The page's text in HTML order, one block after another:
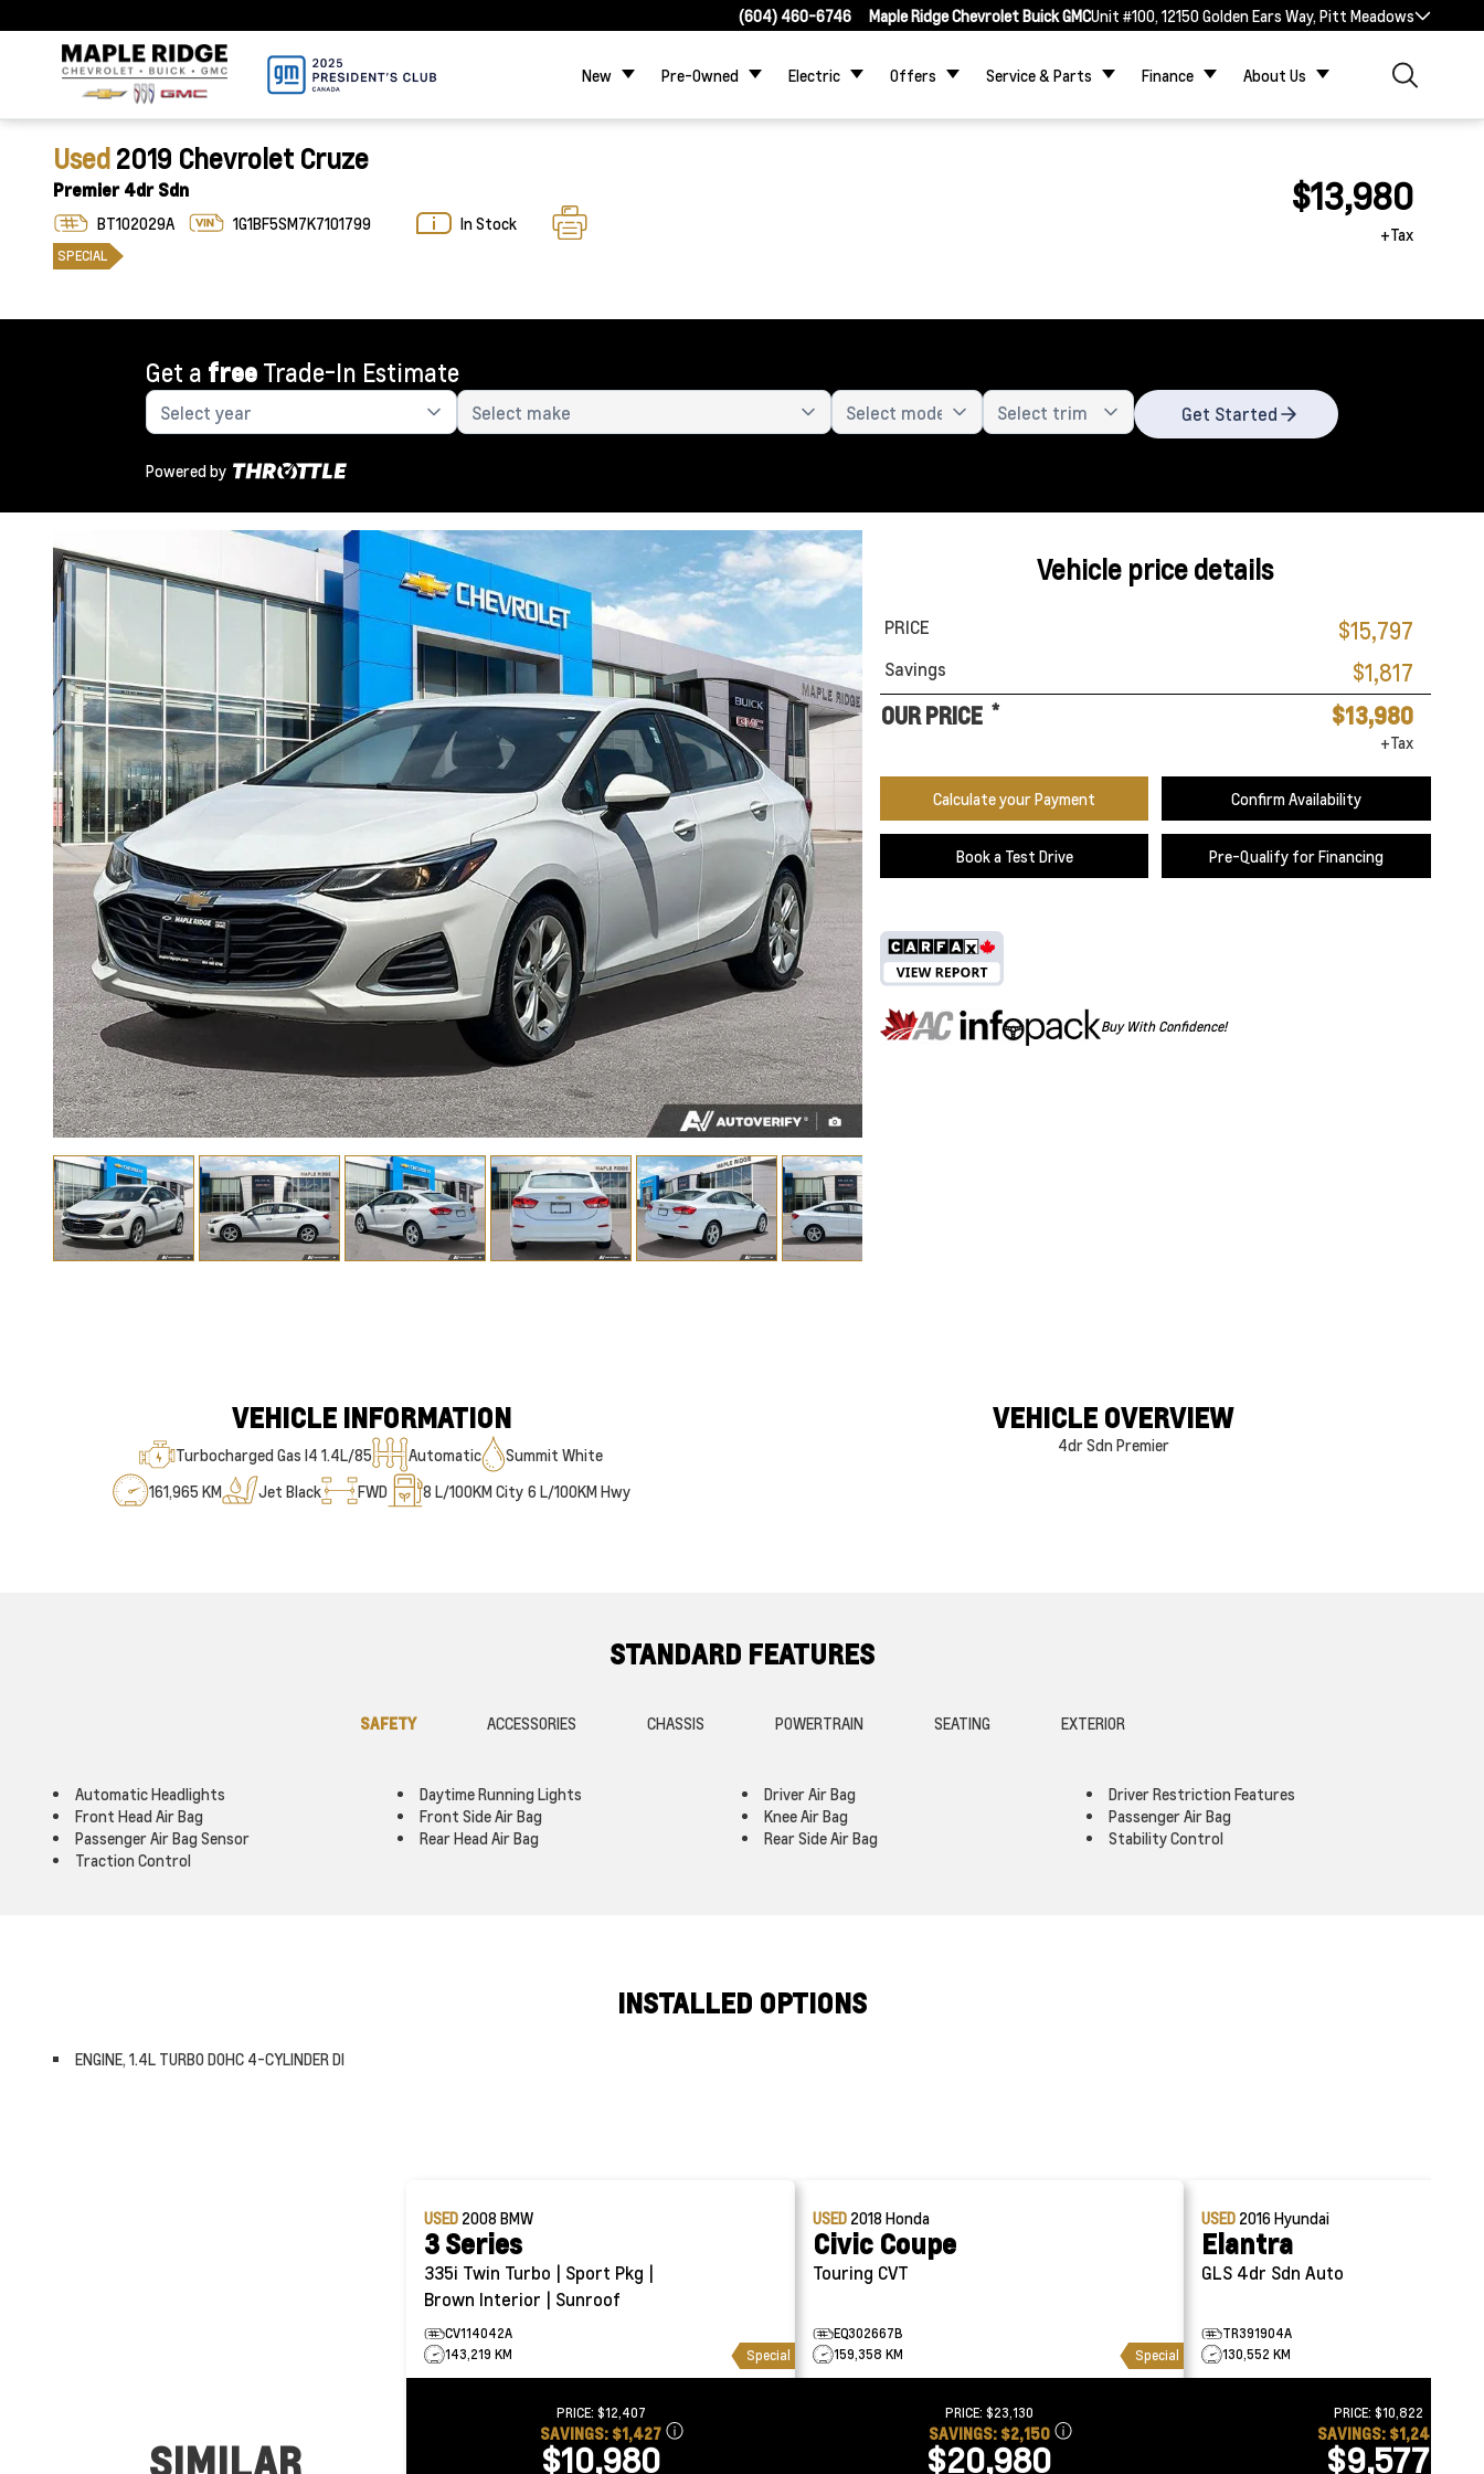
(604) 460-6746 Maple Ridge Chevrolet Buick GMCUnit #100, 12150 Golden Ears Way, Pitt Meadows
New Pre-Owned Electric Offers Service & Parts Finance About Us
Used2019 Chevrolet Cruze
Premier 4dr Sdn
BT102029A 1G1BF5SM7K7101799 In Stock
SPECIAL
$13,980
+Tax
Get a free Trade-In Estimate
Get Started
Powered by
Vehicle price details
PRICE $15,797
Savings
$1,817
OUR PRICE * $13,980
+Tax
Calculate your Payment Confirm Availability
Book a Test Drive Pre-Qualify for Financing
Buy With Confidence!
VEHICLE INFORMATION
Turbocharged Gas I4 1.4L/85 Automatic
Summit White
161,965 KM
Jet Black FWD 8 L/100KM City 6 L/100KM Hwy
VEHICLE OVERVIEW
4dr Sdn Premier
STANDARD FEATURES
SAFETY ACCESSORIES CHASSIS POWERTRAIN SEATING EXTERIOR
Automatic Headlights Daytime Running Lights Driver Air Bag
Driver Restriction Features
Front Head Air Bag
Front Side Air Bag Knee Air Bag
Passenger Air Bag
Passenger Air Bag Sensor
Rear Head Air Bag Rear Side Air Bag
Stability Control
Traction Control
INSTALLED OPTIONS
ENGINE, 1.4L TURBO DOHC 4-CYLINDER DI
SIMILAR
USED 2008 BMW
3 Series
335i Twin Turbo | Sport Pkg |
Brown Interior | Sunroof
CV114042A
143,219 KM
Special
PRICE: $12,407
SAVINGS: $1,427
$10,980
USED 2018 Honda
Civic Coupe
Touring CVT
EQ302667B
159,358 KM
Special
PRICE: $23,130
SAVINGS: $2,150
$20,980
USED 2016Hyundai
Elantra
GLS 4dr Sdn Auto
TR391904A
130,552 KM
PRICE: $10,822
SAVINGS: $1,245
$9,577